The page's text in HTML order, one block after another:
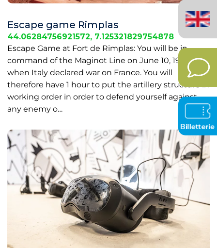
Escape game Rimplas
44.06284756921572, 7.125321829754878
Escape Game at Fort de Rimplas: You will be in
command of the Maginot Line on June 10, 1940
when Italy declared war on France. You will
therefore have 1 hour to put the artillery structure in
working order in order to defend yourself against
any enemy o…
(United
Kingdom)